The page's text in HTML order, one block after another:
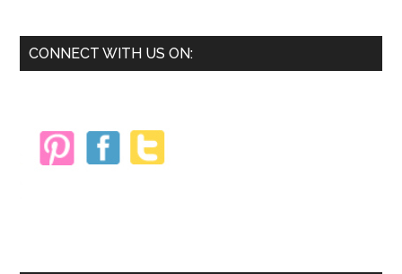
Primary
CONNECT WITH US ON: